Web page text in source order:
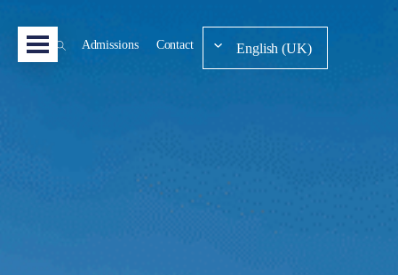
Admissions Contact English (UK)